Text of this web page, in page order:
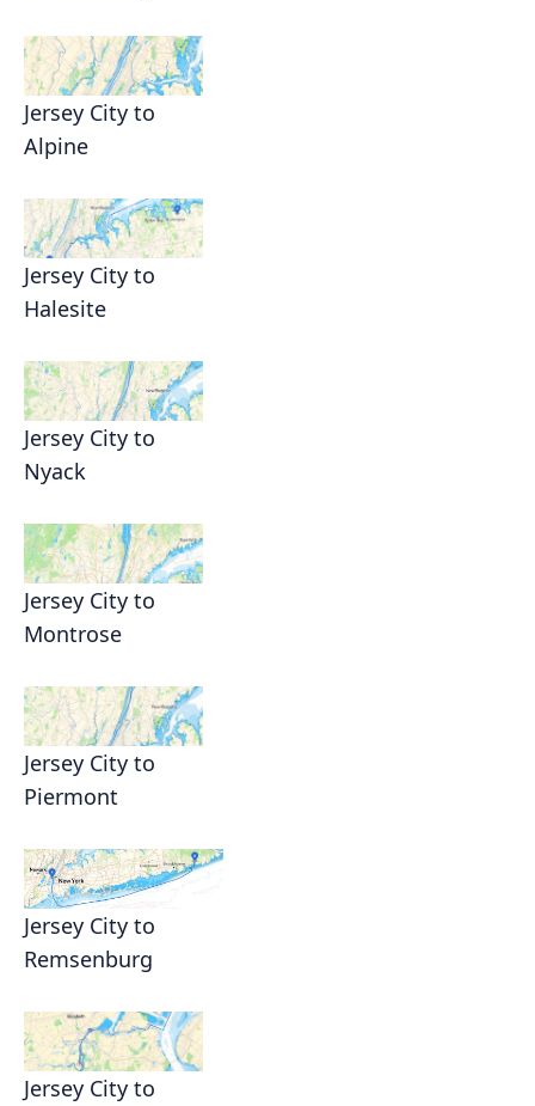
Jersey City to
Alpine
Jersey City to
Halesite
Jersey City to
Nyack
Jersey City to
Montrose
Jersey City to
Piermont
Jersey City to
Remsenburg
Jersey City to